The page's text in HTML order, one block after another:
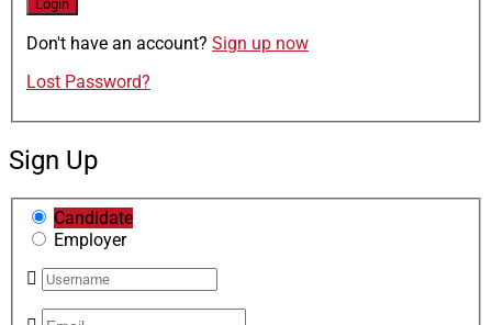
Don't have an account? Sign up now
Lost Password?
Sign Up
Candidate
Employer